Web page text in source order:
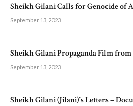
Sheikh Gilani Calls for Genocide of
September 13, 2023
Sheikh Gilani Propaganda Film
September 13, 2023
Sheikh Gilani (Jilani)’s Letters –